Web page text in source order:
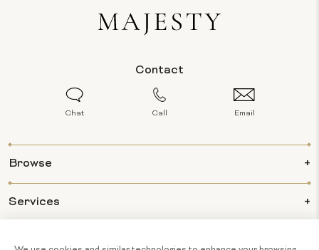
Contact
Chat Call Email
Browse
Services